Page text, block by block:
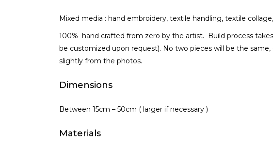
Mixed media : hand embroidery, textile handling, textile
100% hand crafted from zero by the artist. Build process
be customized upon request). No two pieces will be the
slightly from the photos.
Dimensions
Between 15cm – 50cm ( larger if necessary )
Materials